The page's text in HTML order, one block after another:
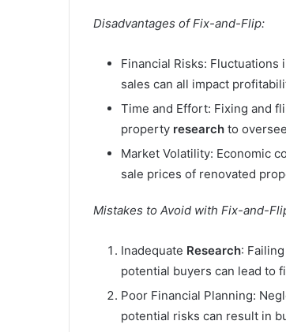
Disadvantages of Fix-and-Flip:
Financial Risks:
sales can all impact
Time and Effort: Fixing and
property research to
Market Volatility: Economic
sale prices of renovated
Mistakes to Avoid with Fix-and-
Inadequate Research:
potential buyers can lead to
Poor Financial Planning:
potential risks can result in